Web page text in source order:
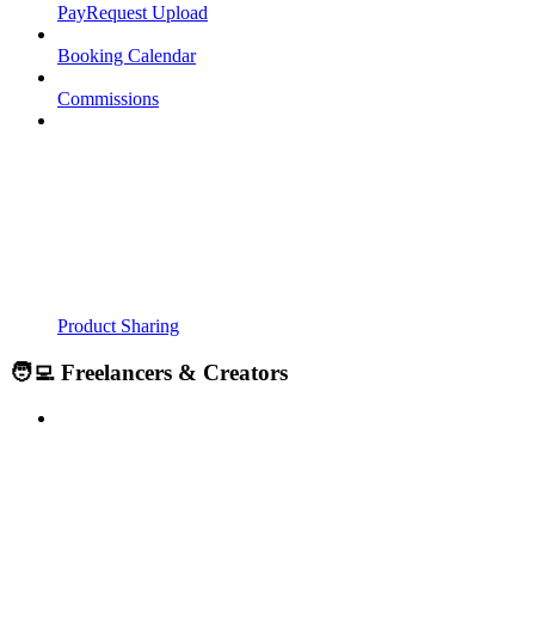
PayRequest Upload
Booking Calendar
Commissions
Product Sharing
🧑‍💻 Freelancers & Creators